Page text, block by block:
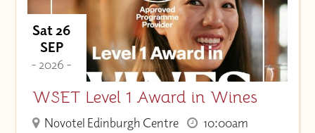
Sat 26
SEP
- 2026 -
WSET Level 1 Award in Wines
Novotel Edinburgh Centre
10:00am